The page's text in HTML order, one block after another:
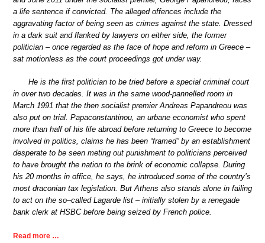
a life sentence if convicted. The alleged offences include the
aggravating factor of being seen as crimes against the state. Dressed
in a dark suit and flanked by lawyers on either side, the former
politician – once regarded as the face of hope and reform in Greece –
sat motionless as the court proceedings got under way.
He is the first politician to be tried before a special criminal court
in over two decades. It was in the same wood-pannelled room in
March 1991 that the then socialist premier Andreas Papandreou was
also put on trial. Papaconstantinou, an urbane economist who spent
more than half of his life abroad before returning to Greece to become
involved in politics, claims he has been “framed” by an establishment
desperate to be seen meting out punishment to politicians perceived
to have brought the nation to the brink of economic collapse. During
his 20 months in office, he says, he introduced some of the country’s
most draconian tax legislation. But Athens also stands alone in failing
to act on the so–called Lagarde list – initially stolen by a renegade
bank clerk at HSBC before being seized by French police.
Read more …